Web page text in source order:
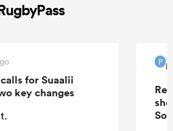
for Suaalii
key changes
P